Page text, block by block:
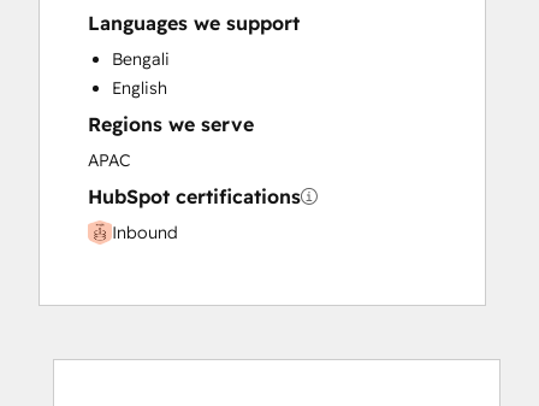
Languages we support
Bengali
English
Regions we serve
APAC
HubSpot certifications
Inbound